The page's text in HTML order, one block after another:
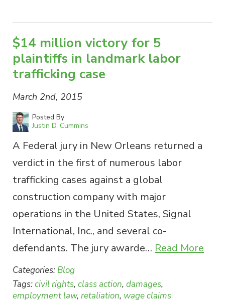
$14 million victory for 5
plaintiffs in landmark labor
trafficking case
March 2nd, 2015
Posted By
Justin D. Cummins
A Federal jury in New Orleans returned a
verdict in the first of numerous labor
trafficking cases against a global
construction company with major
operations in the United States, Signal
International, Inc., and several co-
defendants. The jury awarde… Read More
Categories: Blog
Tags:civil rights, class action, damages,
employment law, retaliation, wage claims